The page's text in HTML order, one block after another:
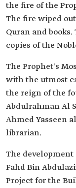
the fire of the
The fire wiped
Quran and
copies of the
The Prophet's
with the utmost
the reign of the
Abdulrahman Al
Ahmed Yasseen
librarian.
The
Fahd Bin
Project for the